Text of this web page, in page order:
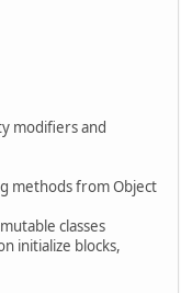
modifiers and
methods from Object
classes
initialize blocks,